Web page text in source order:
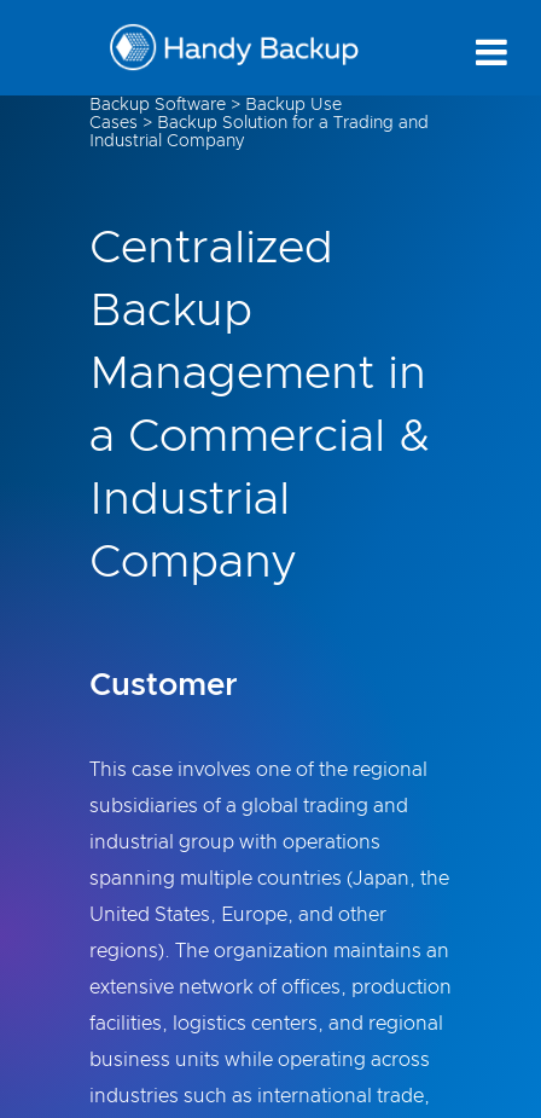
Backup Software > Backup Use
Cases > Backup Solution for a Trading and
Industrial Company
Centralized
Backup
Management in
a Commercial &
Industrial
Company
Customer
This case involves one of the regional
subsidiaries of a global trading and
industrial group with operations
spanning multiple countries (Japan, the
United States, Europe, and other
regions). The organization maintains an
extensive network of offices, production
facilities, logistics centers, and regional
business units while operating across
industries such as international trade,